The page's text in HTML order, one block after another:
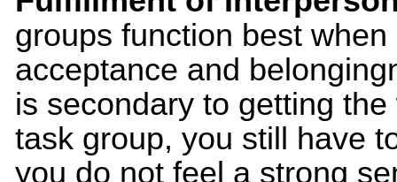
groups function best
acceptance and
is secondary to getting
task group, you still have
you do not feel a strong